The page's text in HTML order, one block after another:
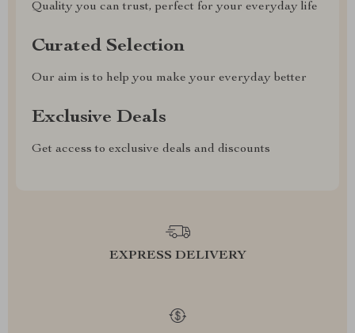
Quality you can trust, perfect for your everyday life
Curated Selection
Our aim is to help you make your everyday better
Exclusive Deals
Get access to exclusive deals and discounts
EXPRESS DELIVERY